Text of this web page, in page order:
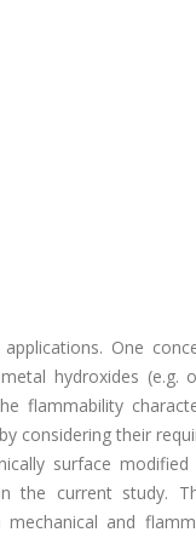
One
hydroxides (e.g.
flammability
considering their
surface
the current study.
and